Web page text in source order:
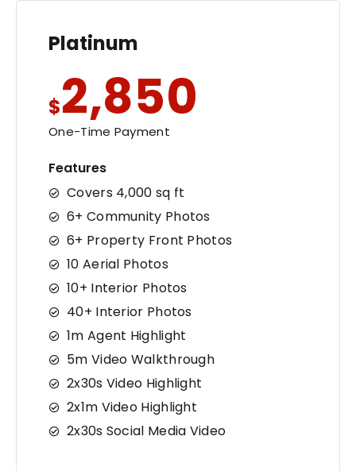
Platinum
$2,850
One-Time Payment
Features
Covers 4,000 sq ft
6+ Community Photos
6+ Property Front Photos
10 Aerial Photos
10+ Interior Photos
40+ Interior Photos
1m Agent Highlight
5m Video Walkthrough
2x30s Video Highlight
2x1m Video Highlight
2x30s Social Media Video